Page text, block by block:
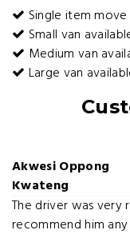
Single item
Small van
Medium van
Large van
Akwesi Oppong
Kwateng
The driver was very
recommend him